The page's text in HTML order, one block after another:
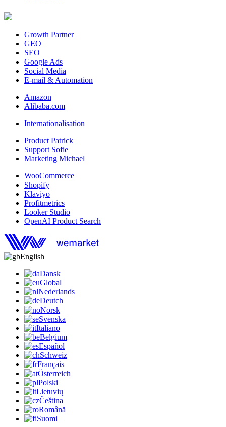
Growth Partner
GEO
SEO
Google Ads
Social Media
E-mail & Automation
Amazon
Alibaba.com
Internationalisation
Product Patrick
Support Sofie
Marketing Michael
WooCommerce
Shopify
Klaviyo
Profitmetrics
Looker Studio
OpenAI Product Search
English
Dansk
Global
Nederlands
Deutch
Norsk
Svenska
Italiano
Belgium
Español
Schweiz
Français
Österreich
Polski
Lietuvių
Čeština
Română
Suomi